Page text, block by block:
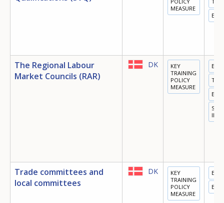
MEASURE
The Regional Labour
Market Councils (RAR)
DK
KEY
TRAINING
POLICY
MEASURE
Trade committees and
local committees
DK
KEY
TRAINING
POLICY
MEASURE